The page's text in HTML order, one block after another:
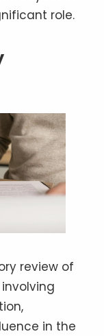
role.
review of
in the